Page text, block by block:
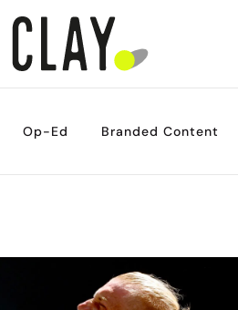
Op-Ed Branded Content